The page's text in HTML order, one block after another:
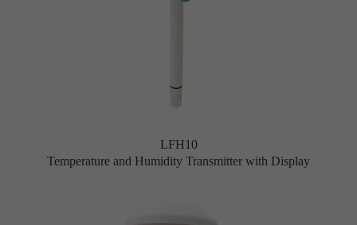
LFH10
Temperature and Humidity Transmitter with Display